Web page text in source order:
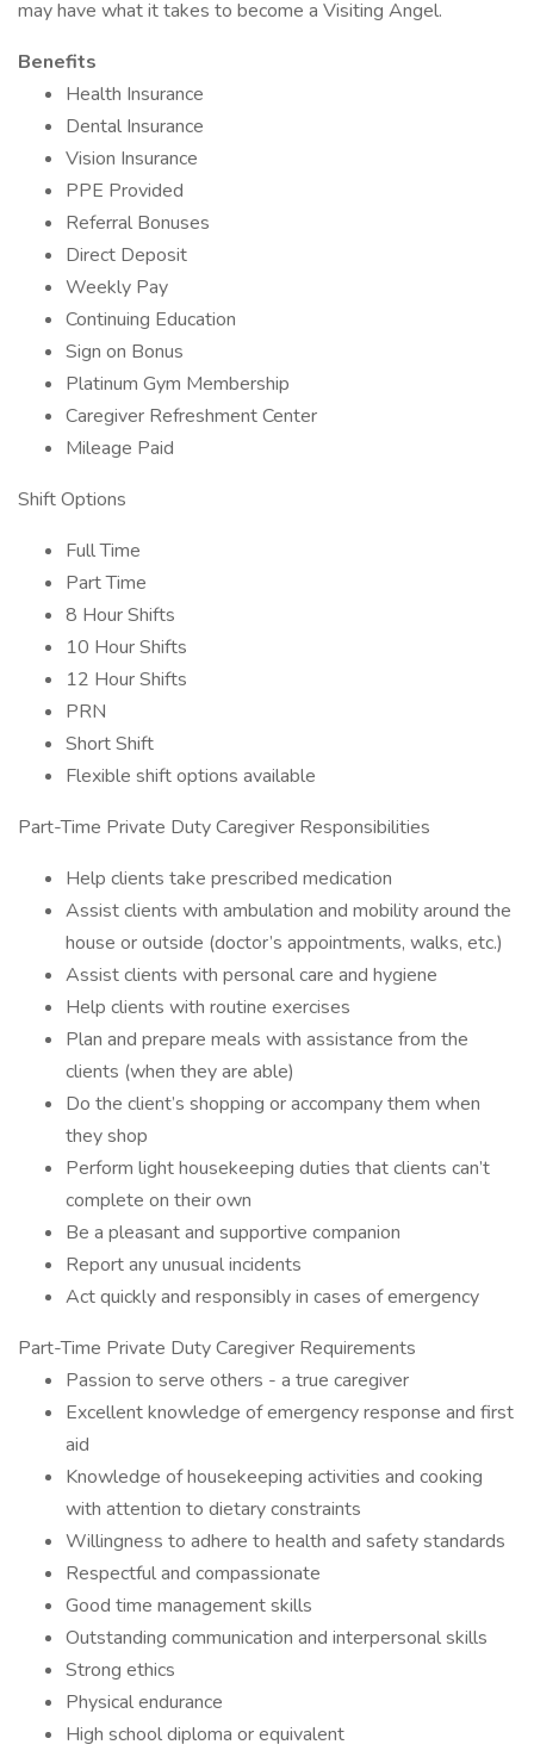
may have what it takes to become a Visiting Angel.
Benefits
Health Insurance
Dental Insurance
Vision Insurance
PPE Provided
Referral Bonuses
Direct Deposit
Weekly Pay
Continuing Education
Sign on Bonus
Platinum Gym Membership
Caregiver Refreshment Center
Mileage Paid
Shift Options
Full Time
Part Time
8 Hour Shifts
10 Hour Shifts
12 Hour Shifts
PRN
Short Shift
Flexible shift options available
Part-Time Private Duty Caregiver Responsibilities
Help clients take prescribed medication
Assist clients with ambulation and mobility around the
house or outside (doctor’s appointments, walks, etc.)
Assist clients with personal care and hygiene
Help clients with routine exercises
Plan and prepare meals with assistance from the
clients (when they are able)
Do the client’s shopping or accompany them when
they shop
Perform light housekeeping duties that clients can’t
complete on their own
Be a pleasant and supportive companion
Report any unusual incidents
Act quickly and responsibly in cases of emergency
Part-Time Private Duty Caregiver Requirements
Passion to serve others - a true caregiver
Excellent knowledge of emergency response and first
aid
Knowledge of housekeeping activities and cooking
with attention to dietary constraints
Willingness to adhere to health and safety standards
Respectful and compassionate
Good time management skills
Outstanding communication and interpersonal skills
Strong ethics
Physical endurance
High school diploma or equivalent